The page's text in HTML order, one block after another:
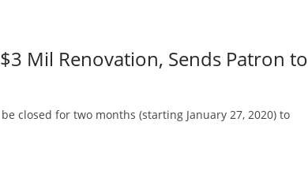
Mil Renovation, Sends Patron to
closed for two months (starting January 27, 2020) to